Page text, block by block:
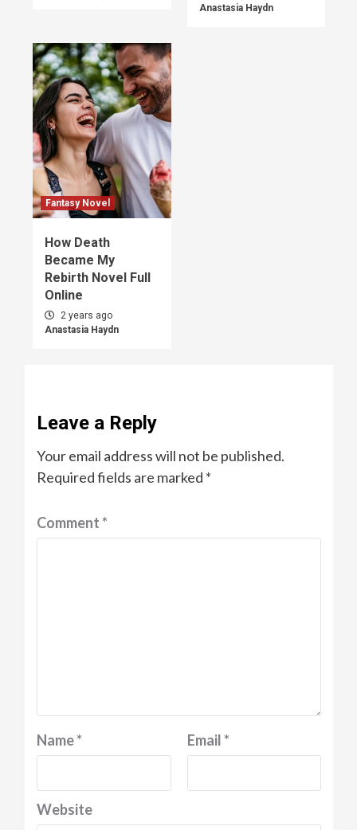
Anastasia Haydn
Fantasy Novel
How Death
Became My
Rebirth Novel Full
Online
2 years ago
Anastasia Haydn
Leave a Reply
Your email address will not be published.
Required fields are marked *
Comment*
Name* Email*
Website